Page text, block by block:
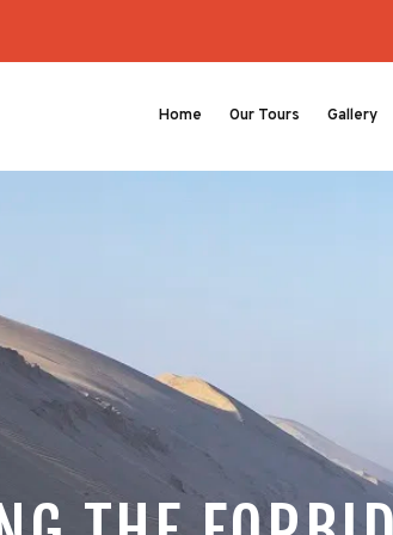
Home Our Tours Gallery